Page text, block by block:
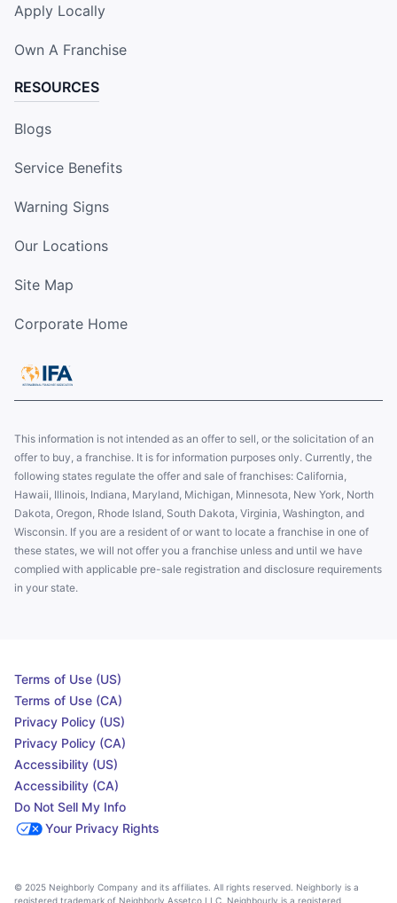
Apply Locally
Own A Franchise
RESOURCES
Blogs
Service Benefits
Warning Signs
Our Locations
Site Map
Corporate Home
This information is not intended as an offer to sell, or the solicitation of an
offer to buy, a franchise. It is for information purposes only. Currently, the
following states regulate the offer and sale of franchises: California,
Hawaii, Illinois, Indiana, Maryland, Michigan, Minnesota, New York, North
Dakota, Oregon, Rhode Island, South Dakota, Virginia, Washington, and
Wisconsin. If you are a resident of or want to locate a franchise in one of
these states, we will not offer you a franchise unless and until we have
complied with applicable pre-sale registration and disclosure requirements
in your state.
Terms of Use (US)
Terms of Use (CA)
Privacy Policy (US)
Privacy Policy (CA)
Accessibility (US)
Accessibility (CA)
Do Not Sell My Info
Your Privacy Rights
© 2025 Neighborly Company and its affiliates. All rights reserved. Neighborly is a
registered trademark of Neighborly Assetco LLC. Neighbourly is a registered